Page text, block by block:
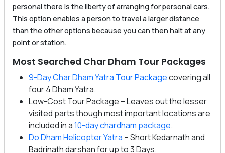
personal there is the liberty of arranging for personal cars.
This option enables a person to travel a larger distance
than the other options because you can then halt at any
point or station.
Most Searched Char Dham Tour Packages
9-Day Char Dham Yatra Tour Packagecovering all
four 4 Dham Yatra.
Low-Cost Tour Package – Leaves out the lesser
visited parts though most important locations are
included in a10-day chardham package.
Do Dham Helicopter Yatra – Short Kedarnath and
Badrinath darshan for up to 3 Days.